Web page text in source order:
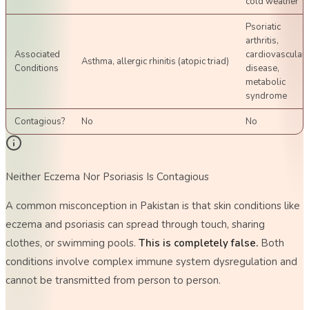
Associated
Conditions
Asthma, allergic rhinitis (atopic triad)
Psoriatic
arthritis,
cardiovascular
disease,
metabolic
syndrome
Contagious? No No
Neither Eczema Nor Psoriasis Is Contagious
A common misconception in Pakistan is that skin conditions like
eczema and psoriasis can spread through touch, sharing
clothes, or swimming pools. This is completely false. Both
conditions involve complex immune system dysregulation and
cannot be transmitted from person to person.